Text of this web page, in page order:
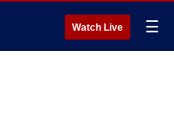
Watch Live ☰